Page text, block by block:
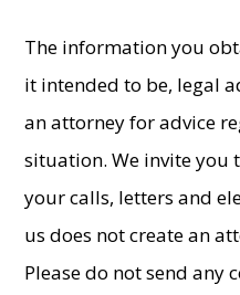
The information you
it intended to be, legal
an attorney for advice
situation. We invite you
your calls, letters and
us does not create an
Please do not send